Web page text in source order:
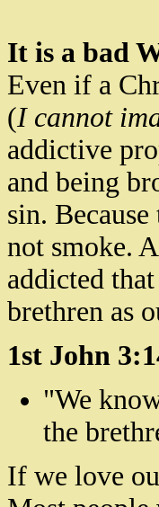
It is a bad
Even if a
(I cannot
addictive
and being
sin.
not smoke.
addicted
brethren as
1st John
"We
the
If we love